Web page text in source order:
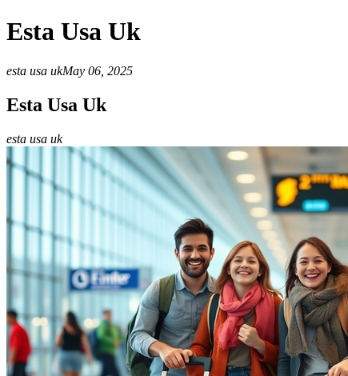
Esta Usa Uk
esta usa ukMay 06, 2025
Esta Usa Uk
esta usa uk